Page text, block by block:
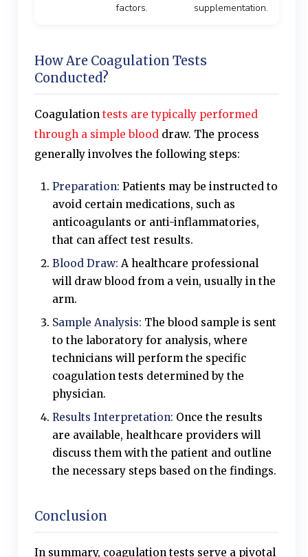
factors.
supplementation.
How Are Coagulation Tests
Conducted?
Coagulation tests are typically performed
through a simple blood draw. The process
generally involves the following steps:
Preparation: Patients may be instructed to
avoid certain medications, such as
anticoagulants or anti-inflammatories,
that can affect test results.
Blood Draw: A healthcare professional
will draw blood from a vein, usually in the
arm.
Sample Analysis: The blood sample is sent
to the laboratory for analysis, where
technicians will perform the specific
coagulation tests determined by the
physician.
Results Interpretation: Once the results
are available, healthcare providers will
discuss them with the patient and outline
the necessary steps based on the findings.
Conclusion
In summary, coagulation tests serve a pivotal